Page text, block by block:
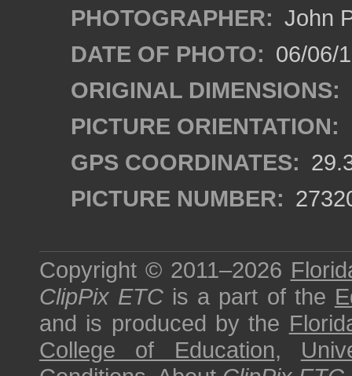
PHOTOGRAPHER: John
DATE OF PHOTO: 06/06/
ORIGINAL DIMENSIONS:
PICTURE ORIENTATION:
GPS COORDINATES:
PICTURE NUMBER:
Copyright © 2011–2026
ClipPix ETC is a part of the
and is produced by the
College of Education,